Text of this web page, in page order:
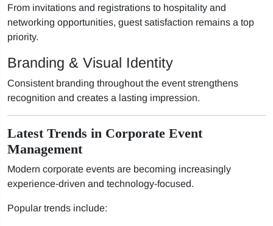
From invitations and registrations to hospitality and
networking opportunities, guest satisfaction remains a top
priority.
Branding & Visual Identity
Consistent branding throughout the event strengthens
recognition and creates a lasting impression.
Latest Trends in Corporate Event
Management
Modern corporate events are becoming increasingly
experience-driven and technology-focused.
Popular trends include: